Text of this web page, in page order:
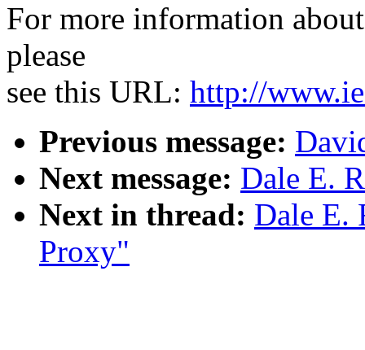
For more information
please
see this URL: http://
Previous message:
Next message: Dale E.
Next in thread: Dale E.
Proxy"